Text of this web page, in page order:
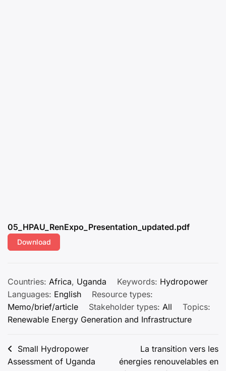
05_HPAU_RenExpo_Presentation_updated.pdf
Download
Countries: Africa, Uganda Keywords: Hydropower
Languages: English
Resource types:
Memo/brief/article
Stakeholder types: All
Topics:
Renewable Energy Generation and Infrastructure
Post
navigation
Small Hydropower
Assessment of Uganda
La transition vers les
énergies renouvelables en